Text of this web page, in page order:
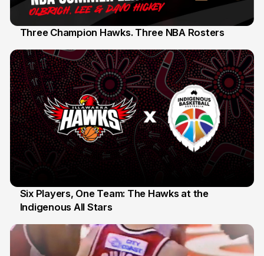
Three Champion Hawks. Three NBA Rosters
7 Jul
Six Players, One Team: The Hawks at the
Indigenous All Stars